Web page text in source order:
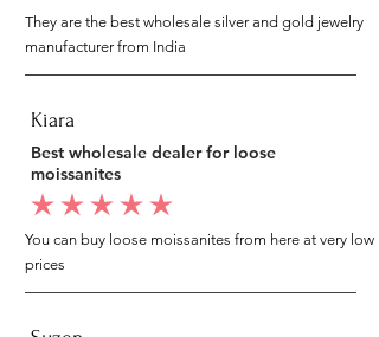
They are the best wholesale silver and gold jewelry
manufacturer from India
Kiara
Best wholesale dealer for loose
moissanites
average rating is 5 out of 5
You can buy loose moissanites from here at very low
prices